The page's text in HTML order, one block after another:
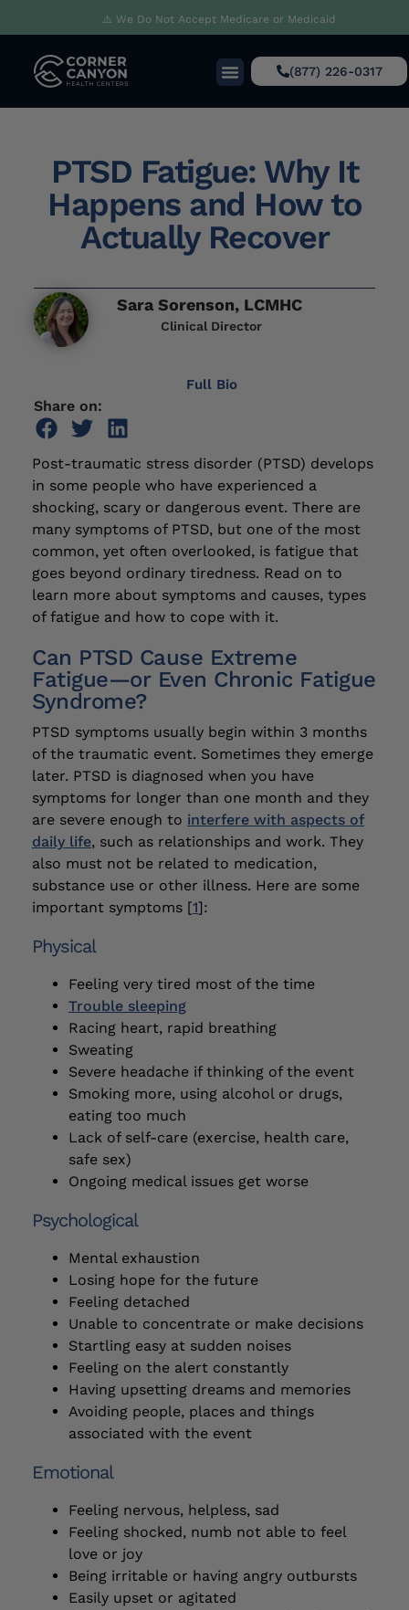
⚠️ We Do Not Accept Medicare or Medicaid
(877) 226-0317
PTSD Fatigue: Why It
Happens and How to
Actually Recover
Sara Sorenson, LCMHC
Clinical Director
Full Bio
Share on:
Post-traumatic stress disorder (PTSD) develops
in some people who have experienced a
shocking, scary or dangerous event. There are
many symptoms of PTSD, but one of the most
common, yet often overlooked, is fatigue that
goes beyond ordinary tiredness. Read on to
learn more about symptoms and causes, types
of fatigue and how to cope with it.
Can PTSD Cause Extreme
Fatigue—or Even Chronic Fatigue
Syndrome?
PTSD symptoms usually begin within 3 months
of the traumatic event. Sometimes they emerge
later. PTSD is diagnosed when you have
symptoms for longer than one month and they
are severe enough to interfere with aspects of
daily life, such as relationships and work. They
also must not be related to medication,
substance use or other illness. Here are some
important symptoms [1]:
Physical
Feeling very tired most of the time
Trouble sleeping
Racing heart, rapid breathing
Sweating
Severe headache if thinking of the event
Smoking more, using alcohol or drugs,
eating too much
Lack of self-care (exercise, health care,
safe sex)
Ongoing medical issues get worse
Psychological
Mental exhaustion
Losing hope for the future
Feeling detached
Unable to concentrate or make decisions
Startling easy at sudden noises
Feeling on the alert constantly
Having upsetting dreams and memories
Avoiding people, places and things
associated with the event
Emotional
Feeling nervous, helpless, sad
Feeling shocked, numb not able to feel
love or joy
Being irritable or having angry outbursts
Easily upset or agitated